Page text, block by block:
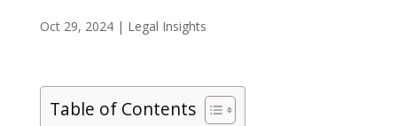
Oct 29, 2024| Legal Insights
Table of Contents